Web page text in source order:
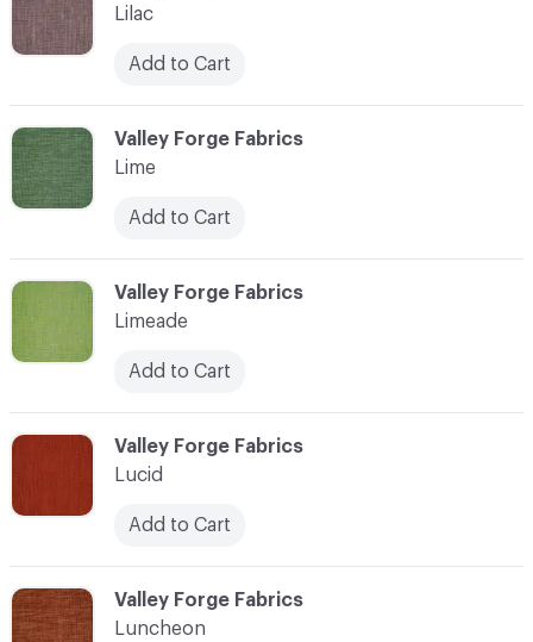
C-000067
Valley Forge Fabrics
Lime
Add to Cart
C-000069
Valley Forge Fabrics
Lucid
Add to Cart
C-000070
Valley Forge Fabrics
Luncheon
Lilac
Add to Cart
C-000068
Valley Forge Fabrics
Limeade
Add to Cart